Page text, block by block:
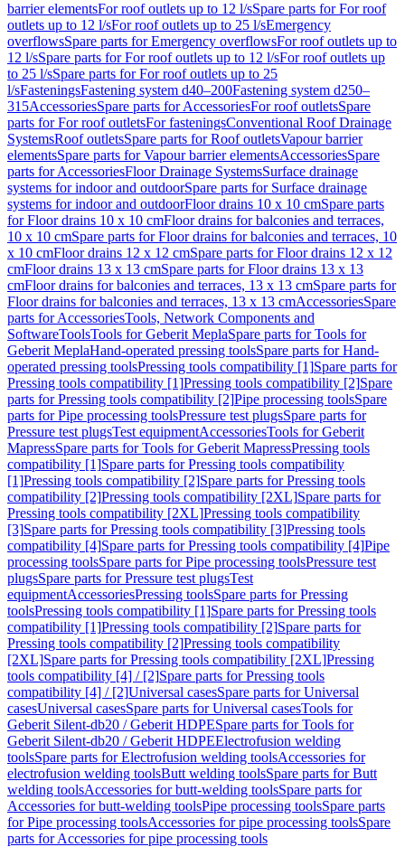
barrier elementsFor roof outlets up to 12 l/sSpare parts for For roof
outlets up to 12 l/sFor roof outlets up to 25 l/sEmergency
overflowsSpare parts for Emergency overflowsFor roof outlets up to
12 l/sSpare parts for For roof outlets up to 12 l/sFor roof outlets up
to 25 l/sSpare parts for For roof outlets up to 25
l/sFasteningsFastening system d40–200Fastening system d250–
315AccessoriesSpare parts for AccessoriesFor roof outletsSpare
parts for For roof outletsFor fasteningsConventional Roof Drainage
SystemsRoof outletsSpare parts for Roof outletsVapour barrier
elementsSpare parts for Vapour barrier elementsAccessoriesSpare
parts for AccessoriesFloor Drainage SystemsSurface drainage
systems for indoor and outdoorSpare parts for Surface drainage
systems for indoor and outdoorFloor drains 10 x 10 cmSpare parts
for Floor drains 10 x 10 cmFloor drains for balconies and terraces,
10 x 10 cmSpare parts for Floor drains for balconies and terraces, 10
x 10 cmFloor drains 12 x 12 cmSpare parts for Floor drains 12 x 12
cmFloor drains 13 x 13 cmSpare parts for Floor drains 13 x 13
cmFloor drains for balconies and terraces, 13 x 13 cmSpare parts for
Floor drains for balconies and terraces, 13 x 13 cmAccessoriesSpare
parts for AccessoriesTools, Network Components and
SoftwareToolsTools for Geberit MeplaSpare parts for Tools for
Geberit MeplaHand-operated pressing toolsSpare parts for Hand-
operated pressing toolsPressing tools compatibility [1]Spare parts for
Pressing tools compatibility [1]Pressing tools compatibility [2]Spare
parts for Pressing tools compatibility [2]Pipe processing toolsSpare
parts for Pipe processing toolsPressure test plugsSpare parts for
Pressure test plugsTest equipmentAccessoriesTools for Geberit
MapressSpare parts for Tools for Geberit MapressPressing tools
compatibility [1]Spare parts for Pressing tools compatibility
[1]Pressing tools compatibility [2]Spare parts for Pressing tools
compatibility [2]Pressing tools compatibility [2XL]Spare parts for
Pressing tools compatibility [2XL]Pressing tools compatibility
[3]Spare parts for Pressing tools compatibility [3]Pressing tools
compatibility [4]Spare parts for Pressing tools compatibility [4]Pipe
processing toolsSpare parts for Pipe processing toolsPressure test
plugsSpare parts for Pressure test plugsTest
equipmentAccessoriesPressing toolsSpare parts for Pressing
toolsPressing tools compatibility [1]Spare parts for Pressing tools
compatibility [1]Pressing tools compatibility [2]Spare parts for
Pressing tools compatibility [2]Pressing tools compatibility
[2XL]Spare parts for Pressing tools compatibility [2XL]Pressing
tools compatibility [4] / [2]Spare parts for Pressing tools
compatibility [4] / [2]Universal casesSpare parts for Universal
casesUniversal casesSpare parts for Universal casesTools for
Geberit Silent-db20 / Geberit HDPESpare parts for Tools for
Geberit Silent-db20 / Geberit HDPEElectrofusion welding
toolsSpare parts for Electrofusion welding toolsAccessories for
electrofusion welding toolsButt welding toolsSpare parts for Butt
welding toolsAccessories for butt-welding toolsSpare parts for
Accessories for butt-welding toolsPipe processing toolsSpare parts
for Pipe processing toolsAccessories for pipe processing toolsSpare
parts for Accessories for pipe processing tools